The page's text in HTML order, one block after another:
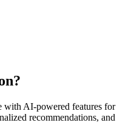
with AI-powered features for
recommendations, and